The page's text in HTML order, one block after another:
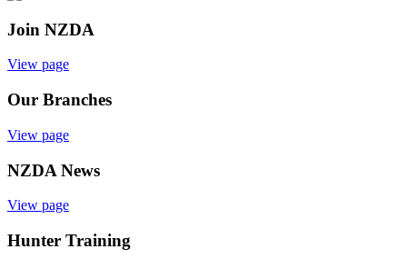
Join NZDA
View page
Our Branches
View page
NZDA News
View page
Hunter Training